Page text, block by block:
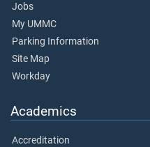
Jobs
My UMMC
Parking Information
Site Map
Workday
Academics
Accreditation